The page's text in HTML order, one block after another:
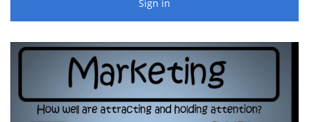
Sign in